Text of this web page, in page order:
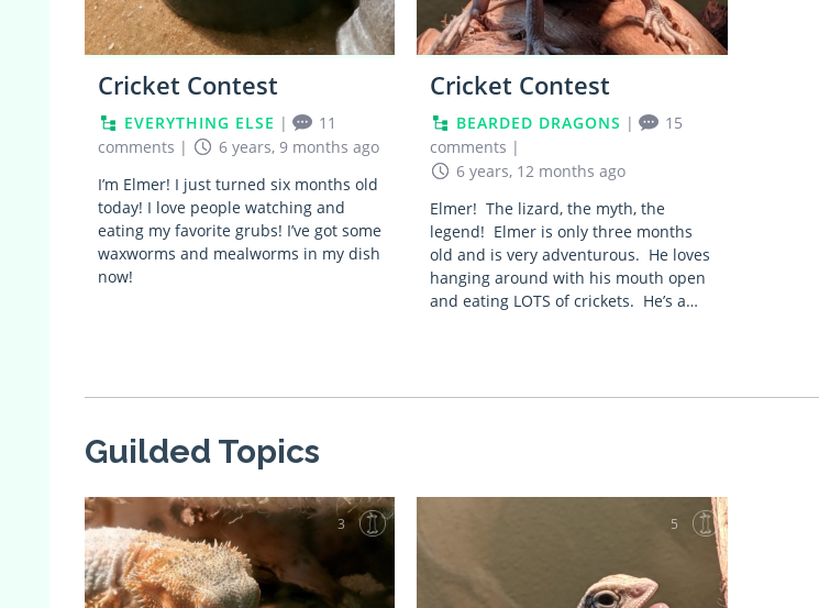
Cricket Contest
EVERYTHING ELSE |
11
comments |
6 years, 9 months ago
I’m Elmer! I just turned six months old
today! I love people watching and
eating my favorite grubs! I’ve got some
waxworms and mealworms in my dish
now!
Cricket Contest
BEARDED DRAGONS |
15
comments |
6 years, 12 months ago
Elmer! The lizard, the myth, the
legend! Elmer is only three months
old and is very adventurous. He loves
hanging around with his mouth open
and eating LOTS of crickets. He’s a…
Guilded Topics
3 5